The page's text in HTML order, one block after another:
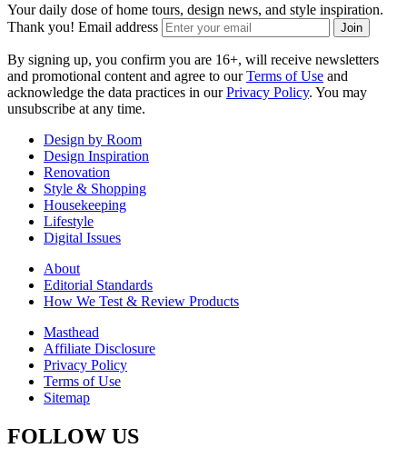
Your daily dose of home tours, design news, and style inspiration.
Thank you! Email address Join
By signing up, you confirm you are 16+, will receive newsletters
and promotional content and agree to ourTerms of Use and
acknowledge the data practices in ourPrivacy Policy. You may
unsubscribe at any time.
Design by Room
Design Inspiration
Renovation
Style & Shopping
Housekeeping
Lifestyle
Digital Issues
About
Editorial Standards
How We Test & Review Products
Masthead
Affiliate Disclosure
Privacy Policy
Terms of Use
Sitemap
FOLLOW US